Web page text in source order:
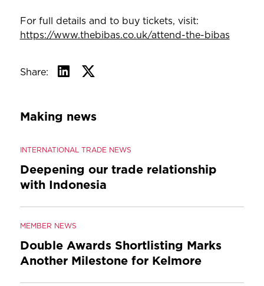
For full details and to buy tickets, visit:
https://www.thebibas.co.uk/attend-the-bibas
Share:
Making news
INTERNATIONAL TRADE NEWS
Deepening our trade relationship
with Indonesia
MEMBER NEWS
Double Awards Shortlisting Marks
Another Milestone for Kelmore